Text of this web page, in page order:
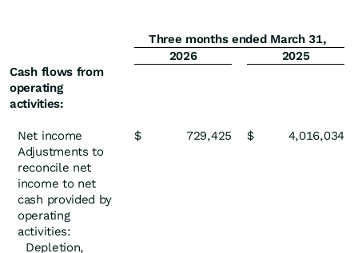
Three months ended March 31,
2026
2025
Cash flows from
operating
activities:
Net income $ 729,425 $
4,016,034
Adjustments to
reconcile net
income to net
cash provided by
operating
activities:
Depletion,